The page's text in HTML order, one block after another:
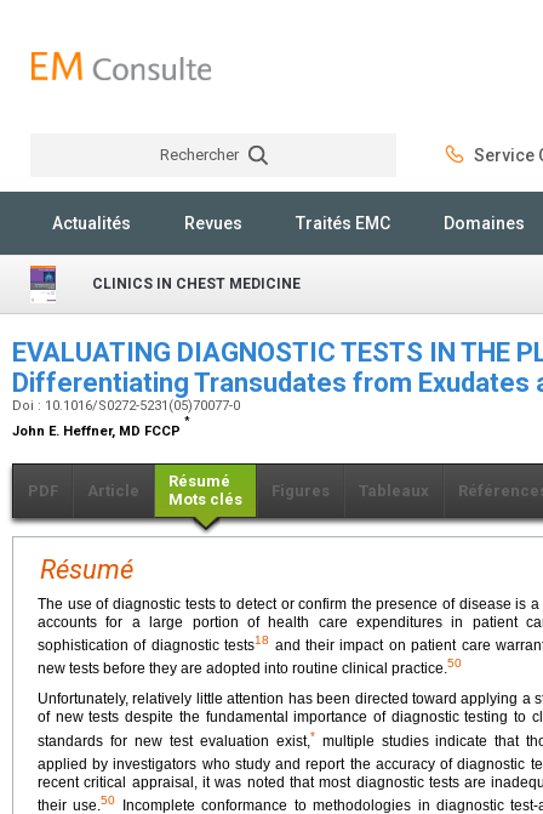
Rechercher Service
Actualités Revues Traités EMC Domaines
CLINICS IN CHEST MEDICINE
EVALUATING DIAGNOSTIC TESTS IN THE
Differentiating Transudates from Exudates
Doi : 10.1016/S0272-5231(05)70077-0
John E. Heffner, MD FCCP
*
PDF Article
Résumé
Mots clés
Figures Tableaux
Résumé
The use of diagnostic tests to detect or confirm the presence of disease is
accounts for a large portion of health care expenditures in patient
sophistication of diagnostic tests18 and their impact on patient care
new tests before they are adopted into routine clinical practice.50
Unfortunately, relatively little attention has been directed toward applying a
of new tests despite the fundamental importance of diagnostic testing to
standards for new test evaluation exist,* multiple studies indicate that
applied by investigators who study and report the accuracy of diagnostic
recent critical appraisal, it was noted that most diagnostic tests are
their use.50
Incomplete conformance to methodologies in diagnostic